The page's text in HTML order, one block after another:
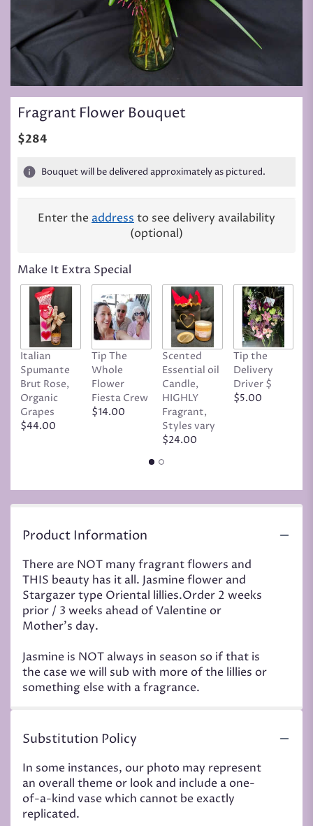
Fragrant Flower Bouquet
$284
Bouquet will be delivered approximately as pictured.
Enter the address to see delivery availability
(optional)
Make It Extra Special
Italian
Spumante
Brut Rose,
Organic
Grapes
$44.00
Tip The
Whole
Flower
Fiesta Crew
$14.00
Scented
Essential oil
Candle,
HIGHLY
Fragrant,
Styles vary
$24.00
Tip the
Delivery
Driver $
$5.00
Product Information
There are NOT many fragrant flowers and
THIS beauty has it all. Jasmine flower and
Stargazer type Oriental lillies.Order 2 weeks
prior / 3 weeks ahead of Valentine or
Mother's day.
Jasmine is NOT always in season so if that is
the case we will sub with more of the lillies or
something else with a fragrance.
Substitution Policy
In some instances, our photo may represent
an overall theme or look and include a one-
of-a-kind vase which cannot be exactly
replicated.